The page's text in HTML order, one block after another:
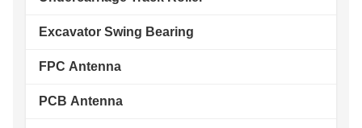
Excavator Swing Bearing
FPC Antenna
PCB Antenna